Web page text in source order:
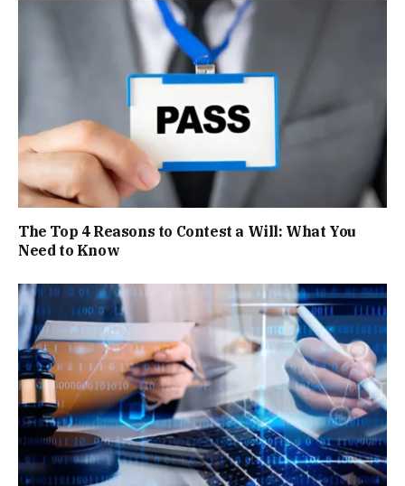
The Top 4 Reasons to Contest a Will: What You
Need to Know